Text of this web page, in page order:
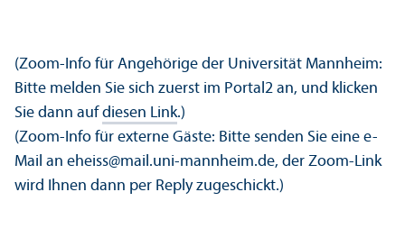
(Zoom-Info für Angehörige der Universität Mannheim:
Bitte melden Sie sich zuerst im Portal2 an, und klicken
Sie dann aufdiesen Link.)
(Zoom-Info für externe Gäste: Bitte senden Sie eine e-
Mail an eheiss@mail.uni-mannheim.de, der Zoom-Link
wird Ihnen dann per Reply zugeschickt.)